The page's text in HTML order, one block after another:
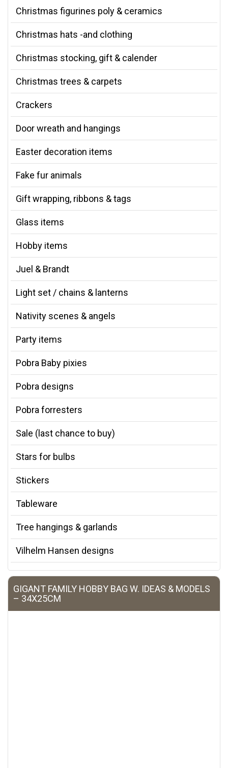
Christmas figurines poly & ceramics
Christmas hats -and clothing
Christmas stocking, gift & calender
Christmas trees & carpets
Crackers
Door wreath and hangings
Easter decoration items
Fake fur animals
Gift wrapping, ribbons & tags
Glass items
Hobby items
Juel & Brandt
Light set / chains & lanterns
Nativity scenes & angels
Party items
Pobra Baby pixies
Pobra designs
Pobra forresters
Sale (last chance to buy)
Stars for bulbs
Stickers
Tableware
Tree hangings & garlands
Vilhelm Hansen designs
GIGANT FAMILY HOBBY BAG W. IDEAS & MODELS
– 34X25CM